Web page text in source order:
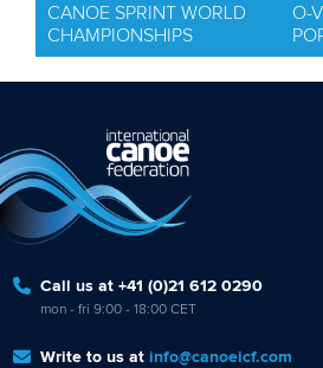
CANOE SPRINT WORLD
CHAMPIONSHIPS
O-
Call us at +41 (0)21 612 0290
mon - fri 9:00 - 18:00 CET
Write to us at info@canoeicf.com